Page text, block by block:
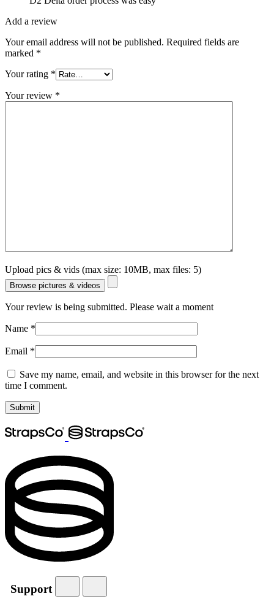
Add a review
Your email address will not be published. Required fields are
marked *
Your rating *
Your review *
Upload pics & vids (max size: 10MB, max files: 5)
Browse pictures & videos
Your review is being submitted. Please wait a moment
Name *
Email *
Save my name, email, and website in this browser for the next
time I comment.
Support